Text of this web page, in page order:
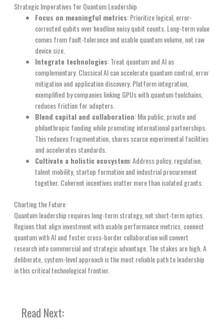
Strategic Imperatives for Quantum Leadership
Focus on meaningful metrics: Prioritize logical, error-
corrected qubits over headline noisy qubit counts. Long-term value
comes from fault-tolerance and usable quantum volume, not raw
device size.
Integrate technologies: Treat quantum and AI as
complementary. Classical AI can accelerate quantum control, error
mitigation and application discovery. Platform integration,
exemplified by companies linking GPUs with quantum toolchains,
reduces friction for adopters.
Blend capital and collaboration: Mix public, private and
philanthropic funding while promoting international partnerships.
This reduces fragmentation, shares scarce experimental facilities
and accelerates standards.
Cultivate a holistic ecosystem: Address policy, regulation,
talent mobility, startup formation and industrial procurement
together. Coherent incentives matter more than isolated grants.
Charting the Future
Quantum leadership requires long-term strategy, not short-term optics.
Regions that align investment with usable performance metrics, connect
quantum with AI and foster cross-border collaboration will convert
research into commercial and strategic advantage. The stakes are high. A
deliberate, system-level approach is the most reliable path to leadership
in this critical technological frontier.
Read Next: